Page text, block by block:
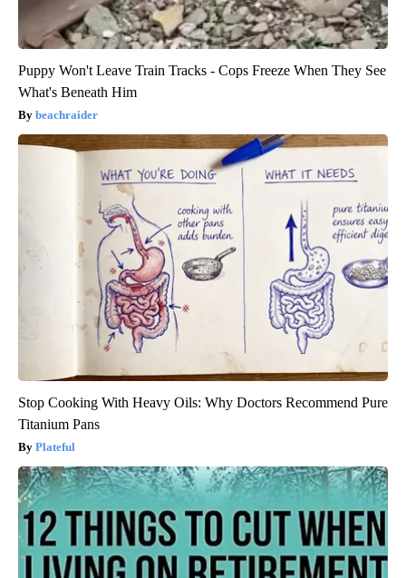
Puppy Won't Leave Train Tracks - Cops Freeze When They See
What's Beneath Him
beachraider
Stop Cooking With Heavy Oils: Why Doctors Recommend Pure
Titanium Pans
Plateful